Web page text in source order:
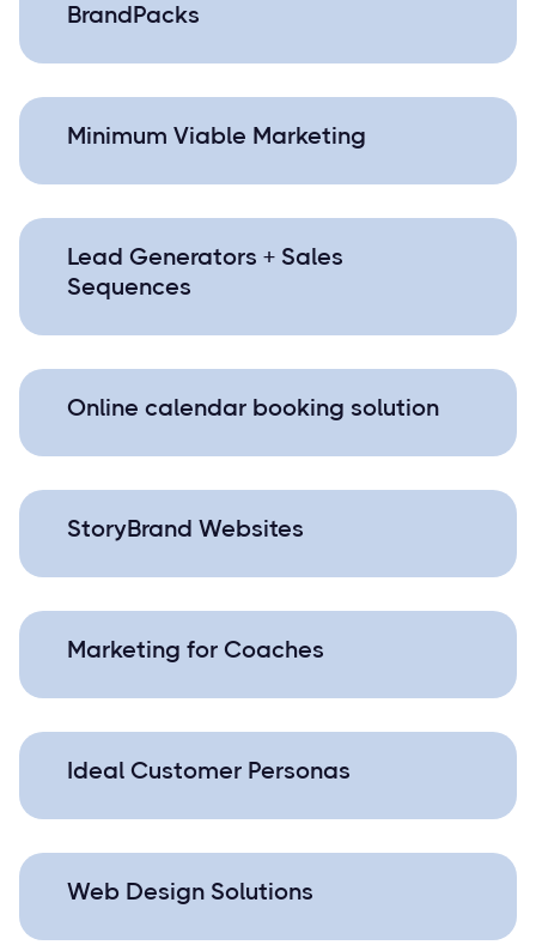
BrandPacks
Minimum Viable Marketing
Lead Generators + Sales
Sequences
Online calendar booking solution
StoryBrand Websites
Marketing for Coaches
Ideal Customer Personas
Web Design Solutions